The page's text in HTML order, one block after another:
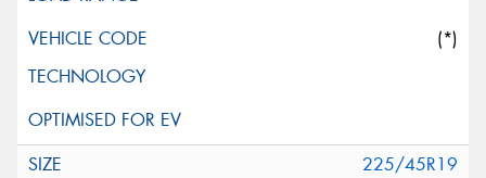
(*)
225/45R19